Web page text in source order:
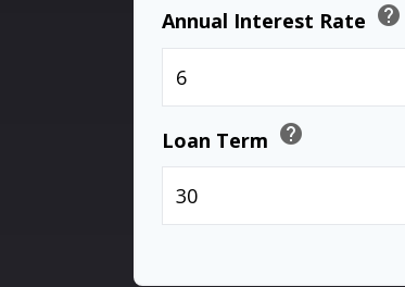
Annual Interest Rate help
Loan Term help